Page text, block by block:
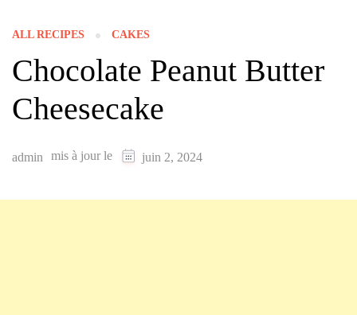
ALL RECIPES CAKES
Chocolate Peanut Butter
Cheesecake
admin mis à jour le juin 2, 2024